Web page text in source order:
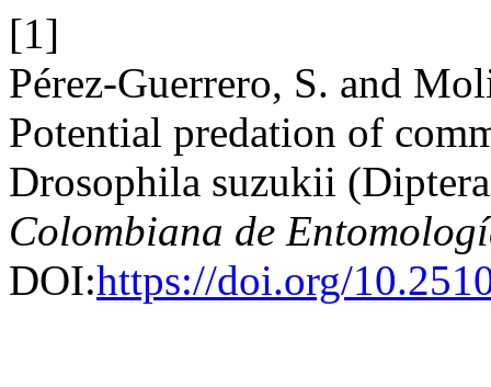
[1]
Pérez-Guerrero, S. and
Potential predation of
Drosophila suzukii
Colombiana de
DOI:https://doi.org/